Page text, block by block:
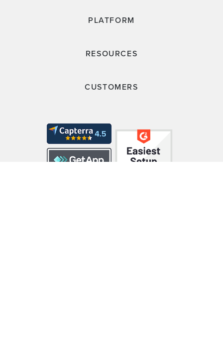
PLATFORM
RESOURCES
CUSTOMERS